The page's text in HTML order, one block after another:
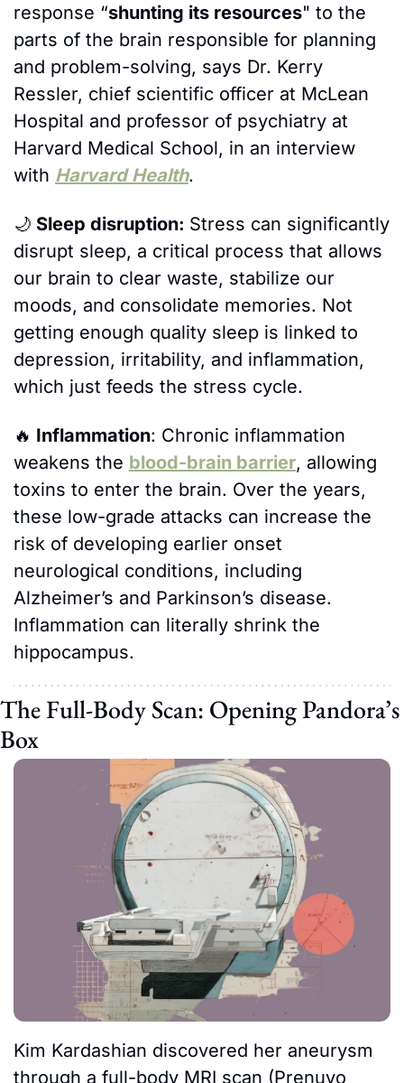
response “shunting its resources" to the
parts of the brain responsible for planning
and problem-solving, says Dr. Kerry
Ressler, chief scientific officer at McLean
Hospital and professor of psychiatry at
Harvard Medical School, in an interview
with Harvard Health.
🌙 Sleep disruption: Stress can significantly
disrupt sleep, a critical process that allows
our brain to clear waste, stabilize our
moods, and consolidate memories. Not
getting enough quality sleep is linked to
depression, irritability, and inflammation,
which just feeds the stress cycle.
🔥 Inflammation: Chronic inflammation
weakens the blood-brain barrier, allowing
toxins to enter the brain. Over the years,
these low-grade attacks can increase the
risk of developing earlier onset
neurological conditions, including
Alzheimer’s and Parkinson’s disease.
Inflammation can literally shrink the
hippocampus.
The Full-Body Scan: Opening Pandora’s
Box
Kim Kardashian discovered her aneurysm
through a full-body MRI scan (Prenuvo